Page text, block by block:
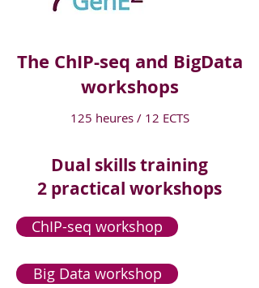
The ChIP-seq and BigData
workshops
125 heures / 12 ECTS
Dual skills training
2 practical workshops
ChIP-seq workshop
Big Data workshop